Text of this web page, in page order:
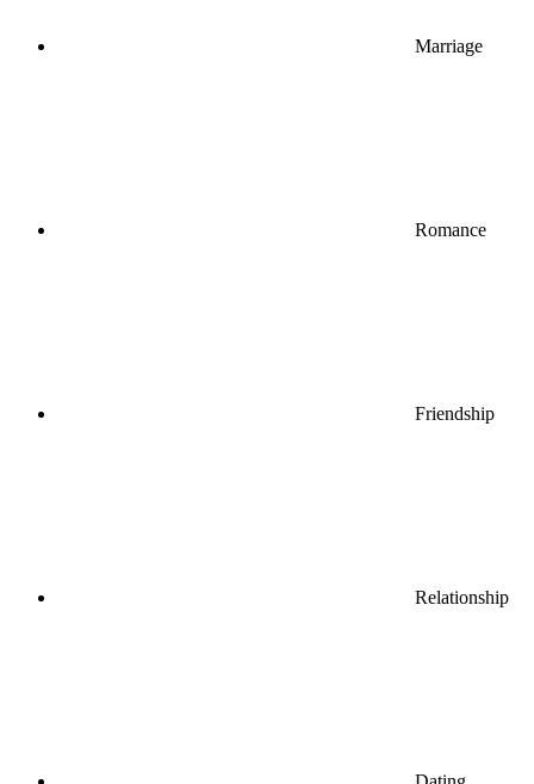
Marriage
Romance
Friendship
Relationship